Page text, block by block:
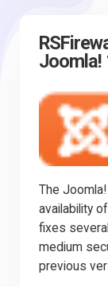
Extensions
Templates
Support
Joomla!
The
availability
fixes several
medium
previous